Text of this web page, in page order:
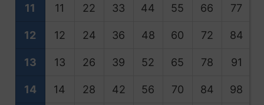
11 11 22 33 44 55 66 77
12 12 24 36 48 60 72 84
13 13 26 39 52 65 78 91
14 14 28 42 56 70 84 98